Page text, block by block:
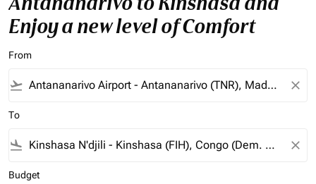
Enjoy a new level of Comfort
From
flight_takeoff close
To
flight_land close
Budget